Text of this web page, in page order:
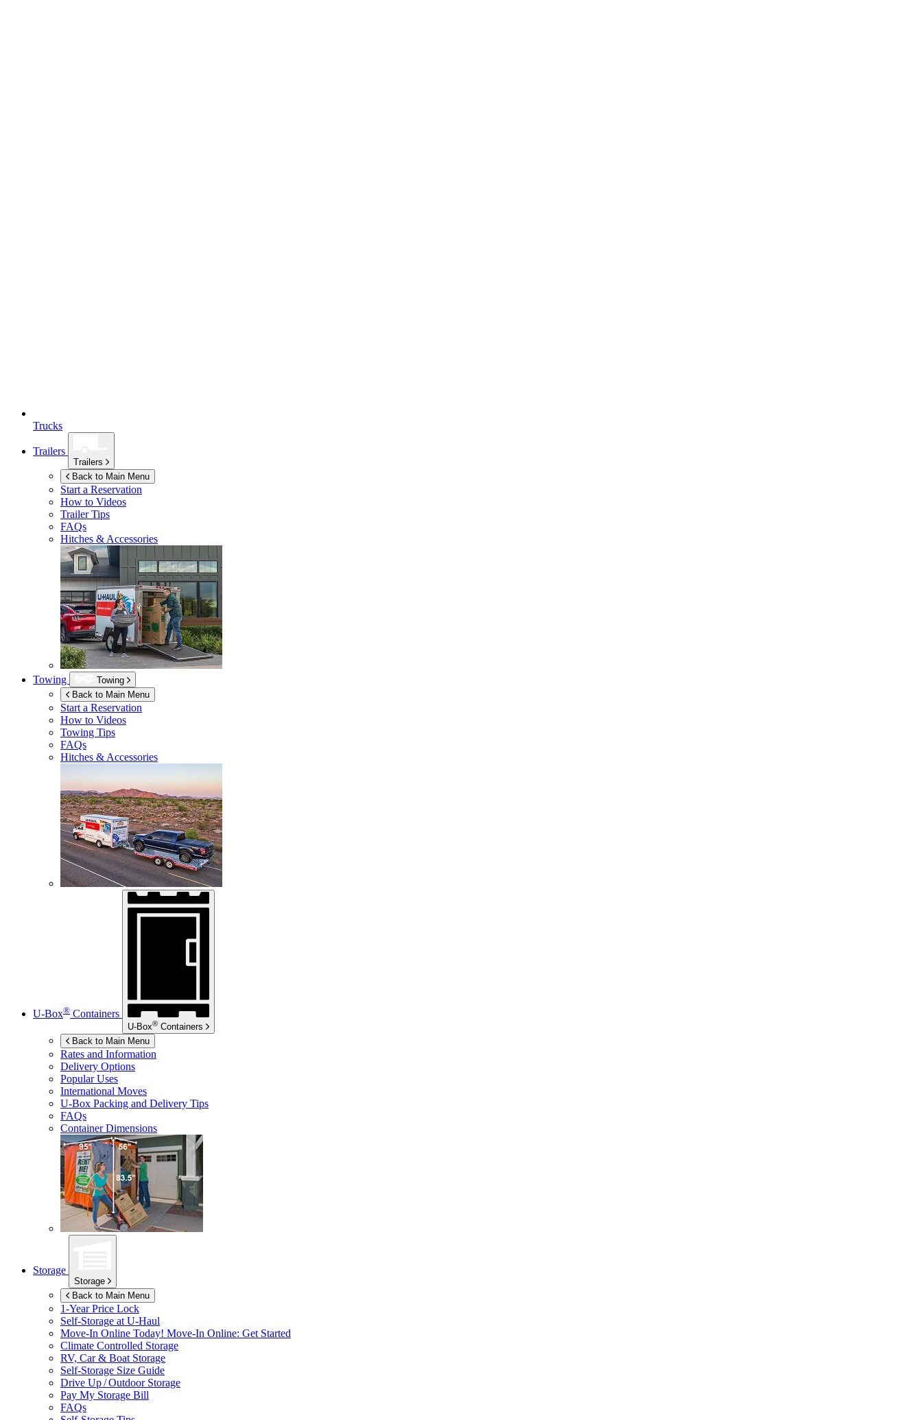
Trucks
Trailers
Trailers
Back to Main Menu
Start a Reservation
How to Videos
Trailer Tips
FAQs
Hitches & Accessories
Towing
Towing
Back to Main Menu
Start a Reservation
How to Videos
Towing Tips
FAQs
Hitches & Accessories
U-Box® Containers
U-Box® Containers
Back to Main Menu
Rates and Information
Delivery Options
Popular Uses
International Moves
U-Box Packing and Delivery Tips
FAQs
Container Dimensions
Storage
Storage
Back to Main Menu
1-Year Price Lock
Self-Storage at U-Haul
Move-In Online Today! Move-In Online: Get Started
Climate Controlled Storage
RV, Car & Boat Storage
Self-Storage Size Guide
Drive Up / Outdoor Storage
Pay My Storage Bill
FAQs